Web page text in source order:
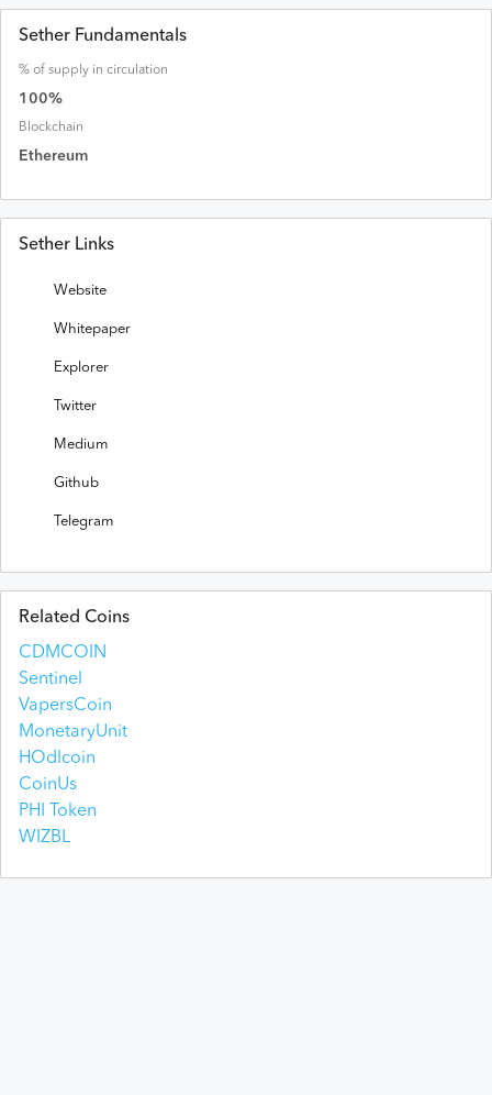
SetherPrices inUSD Last 30 Days
Date Open High
Sether Fundamentals
% of supply in circulation
100%
Blockchain
Ethereum
Sether Links
Website
Whitepaper
Explorer
Twitter
Medium
Github
Telegram
Related Coins
CDMCOIN
Sentinel
VapersCoin
MonetaryUnit
HOdlcoin
CoinUs
PHI Token
WIZBL